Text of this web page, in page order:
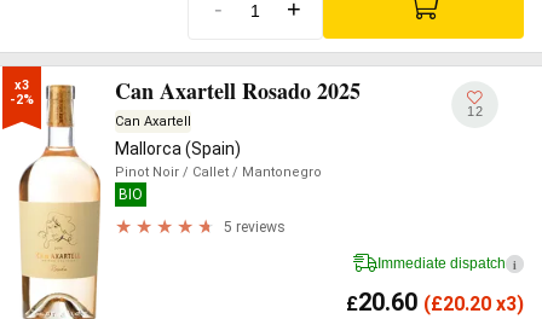
- +
x3
-2%
Can Axartell Rosado 2025
Can Axartell
Mallorca (Spain)
Pinot Noir / Callet / Mantonegro
BIO
5 reviews
12
Immediate dispatch i
£20.60 (£20.20 x3)